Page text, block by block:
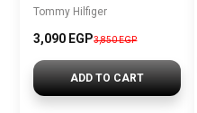
Tommy Hilfiger
3,090 EGP3,850 EGP
ADD TO CART